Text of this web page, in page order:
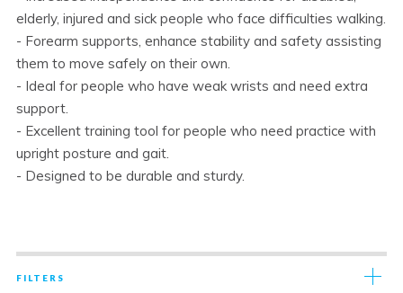
elderly, injured and sick people who face difficulties walking.
- Forearm supports, enhance stability and safety assisting
them to move safely on their own.
- Ideal for people who have weak wrists and need extra
support.
- Excellent training tool for people who need practice with
upright posture and gait.
- Designed to be durable and sturdy.
FILTERS